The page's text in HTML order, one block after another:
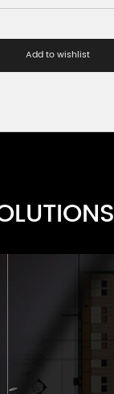
Add to wishlist